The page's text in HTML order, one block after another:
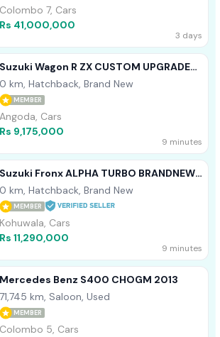
Colombo 7, Cars
Rs 41,000,000
3 days
Suzuki Wagon R ZX CUSTOM UPGRADE
2025
0 km, Hatchback, Brand New
MEMBER
Angoda, Cars
Rs 9,175,000
9 minutes
Suzuki Fronx ALPHA TURBO BRANDNEW
2026
0 km, Hatchback, Brand New
MEMBER
Kohuwala, Cars
Rs 11,290,000
9 minutes
Mercedes Benz S400 CHOGM 2013
71,745 km, Saloon, Used
MEMBER
Colombo 5, Cars